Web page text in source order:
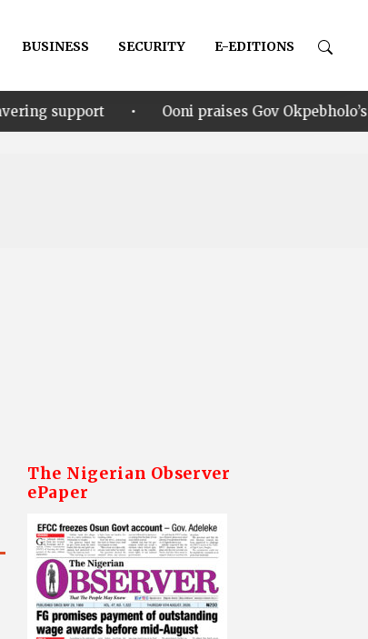
BUSINESS SECURITY E-EDITIONS
• Ooni praises Gov Okpebholo’s leadership
The Nigerian Observer
ePaper